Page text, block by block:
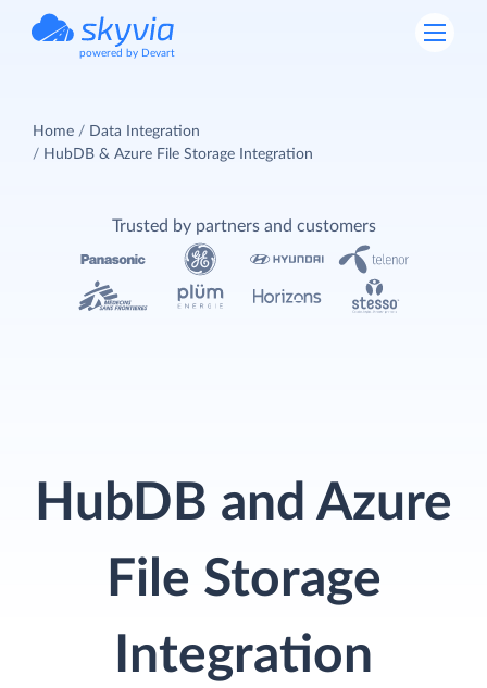
powered by Devart
Home
Data Integration
HubDB & Azure File Storage Integration
HubDB and Azure
File Storage
Integration
Trusted by partners and customers